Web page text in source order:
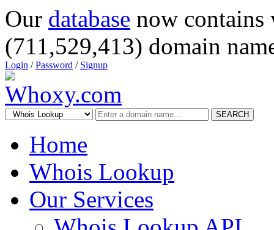
Our database now
(711,529,413) domain
Login /Password / Signup
SEARCH
Home
Whois Lookup
Our Services